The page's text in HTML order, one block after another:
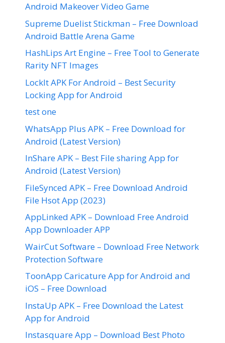
Android Makeover Video Game
Supreme Duelist Stickman – Free Download
Android Battle Arena Game
HashLips Art Engine – Free Tool to Generate
Rarity NFT Images
LockIt APK For Android – Best Security
Locking App for Android
test one
WhatsApp Plus APK – Free Download for
Android (Latest Version)
InShare APK – Best File sharing App for
Android (Latest Version)
FileSynced APK – Free Download Android
File Hsot App (2023)
AppLinked APK – Download Free Android
App Downloader APP
WairCut Software – Download Free Network
Protection Software
ToonApp Caricature App for Android and
iOS – Free Download
InstaUp APK – Free Download the Latest
App for Android
Instasquare App – Download Best Photo